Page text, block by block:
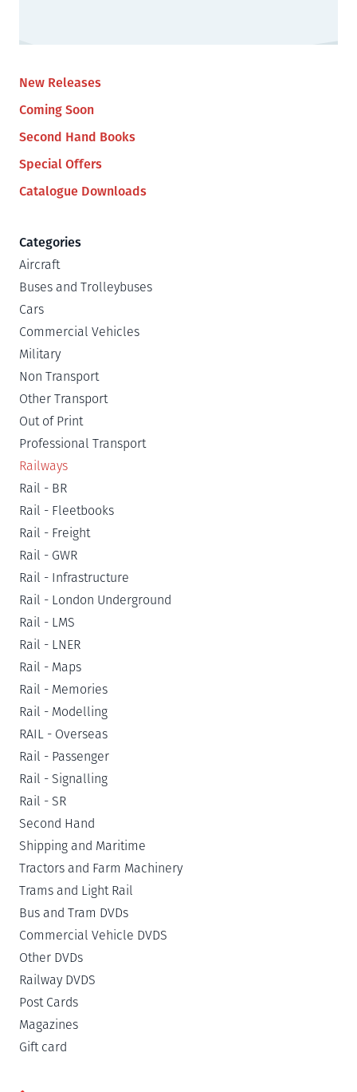
New Releases
Coming Soon
Second Hand Books
Special Offers
Catalogue Downloads
Categories
Aircraft
Buses and Trolleybuses
Cars
Commercial Vehicles
Military
Non Transport
Other Transport
Out of Print
Professional Transport
Railways
Rail - BR
Rail - Fleetbooks
Rail - Freight
Rail - GWR
Rail - Infrastructure
Rail - London Underground
Rail - LMS
Rail - LNER
Rail - Maps
Rail - Memories
Rail - Modelling
RAIL - Overseas
Rail - Passenger
Rail - Signalling
Rail - SR
Second Hand
Shipping and Maritime
Tractors and Farm Machinery
Trams and Light Rail
Bus and Tram DVDs
Commercial Vehicle DVDS
Other DVDs
Railway DVDS
Post Cards
Magazines
Gift card